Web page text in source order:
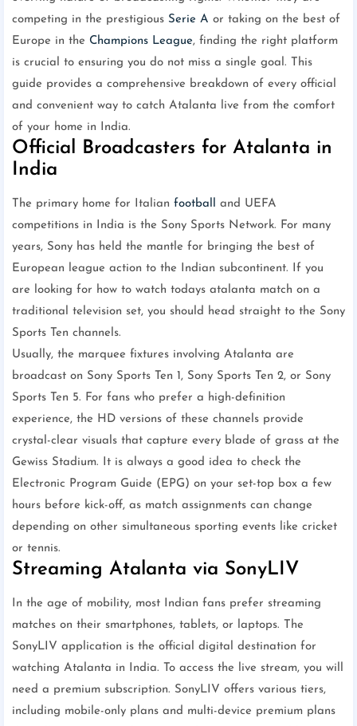
competing in the prestigious Serie A or taking on the best of
Europe in the Champions League, finding the right platform
is crucial to ensuring you do not miss a single goal. This
guide provides a comprehensive breakdown of every official
and convenient way to catch Atalanta live from the comfort
of your home in India.
Official Broadcasters for Atalanta in
India
The primary home for Italian football and UEFA
competitions in India is the Sony Sports Network. For many
years, Sony has held the mantle for bringing the best of
European league action to the Indian subcontinent. If you
are looking for how to watch todays atalanta match on a
traditional television set, you should head straight to the Sony
Sports Ten channels.
Usually, the marquee fixtures involving Atalanta are
broadcast on Sony Sports Ten 1, Sony Sports Ten 2, or Sony
Sports Ten 5. For fans who prefer a high-definition
experience, the HD versions of these channels provide
crystal-clear visuals that capture every blade of grass at the
Gewiss Stadium. It is always a good idea to check the
Electronic Program Guide (EPG) on your set-top box a few
hours before kick-off, as match assignments can change
depending on other simultaneous sporting events like cricket
or tennis.
Streaming Atalanta via SonyLIV
In the age of mobility, most Indian fans prefer streaming
matches on their smartphones, tablets, or laptops. The
SonyLIV application is the official digital destination for
watching Atalanta in India. To access the live stream, you will
need a premium subscription. SonyLIV offers various tiers,
including mobile-only plans and multi-device premium plans